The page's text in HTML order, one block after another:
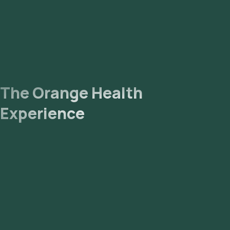
Heavy Metal Blood Test: MedlinePlus Medical Test
Heavy Metal Test: What It Is, Purpose, Procedure &
Results (clevelandclinic.org)
The Orange Health
Experience